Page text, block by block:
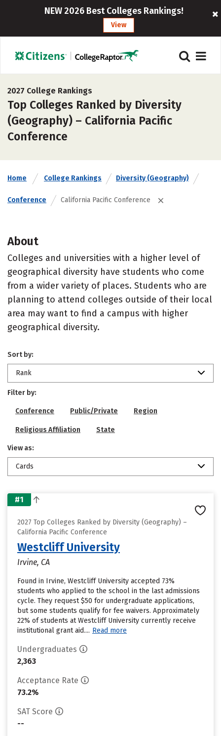
NEW 2026 Best Colleges Rankings!
View
2027 College Rankings
Top Colleges Ranked by Diversity
(Geography) – California Pacific
Conference
Home College Rankings Diversity (Geography)
Conference California Pacific Conference
About
Colleges and universities with a higher level of
geographical diversity have students who come
from a wider variety of places. Students who are
planning to attend colleges outside of their local
area may want to find a campus with higher
geographical diversity.
Sort by:
Rank
Filter by:
Conference Public/Private Region
Religious Affiliation State
View as:
Cards
#1
2027 Top Colleges Ranked by Diversity (Geography) –
California Pacific Conference
Westcliff University
Irvine, CA
Found in Irvine, Westcliff University accepted 73%
students who applied to the school in the last admissions
cycle. They request $50 for undergraduate applications,
but some students qualify for fee waivers. Approximately
22% of students at Westcliff University currently receive
institutional grant aid.... Read more
Undergraduates
2,363
Acceptance Rate
73.2%
SAT Score
--